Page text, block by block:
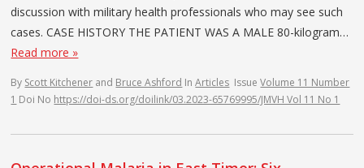
discussion with military health professionals who may see such
cases. CASE HISTORY THE PATIENT WAS A MALE 80-kilogram…
Read more »
By Scott Kitchener and Bruce Ashford InArticles IssueVolume 11 Number
1 Doi No https://doi-ds.org/doilink/03.2023-65769995/JMVH Vol 11 No 1